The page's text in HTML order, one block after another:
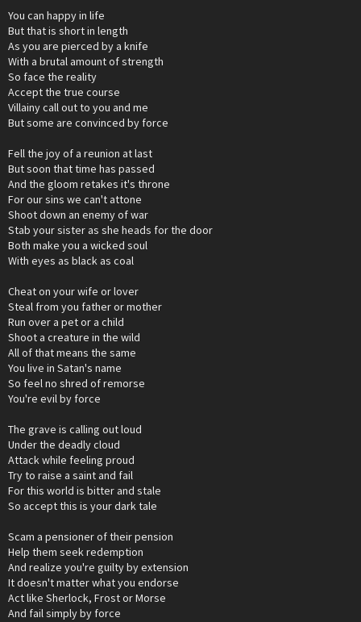
You can happy in life
But that is short in length
As you are pierced by a knife
With a brutal amount of strength
So face the reality
Accept the true course
Villainy call out to you and me
But some are convinced by force
Fell the joy of a reunion at last
But soon that time has passed
And the gloom retakes it's throne
For our sins we can't attone
Shoot down an enemy of war
Stab your sister as she heads for the door
Both make you a wicked soul
With eyes as black as coal
Cheat on your wife or lover
Steal from you father or mother
Run over a pet or a child
Shoot a creature in the wild
All of that means the same
You live in Satan's name
So feel no shred of remorse
You're evil by force
The grave is calling out loud
Under the deadly cloud
Attack while feeling proud
Try to raise a saint and fail
For this world is bitter and stale
So accept this is your dark tale
Scam a pensioner of their pension
Help them seek redemption
And realize you're guilty by extension
It doesn't matter what you endorse
Act like Sherlock, Frost or Morse
And fail simply by force